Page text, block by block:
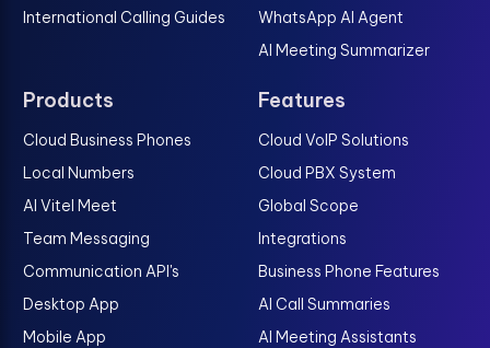
International Calling Guides
WhatsApp AI Agent
AI Meeting Summarizer
Products
Cloud Business Phones
Local Numbers
AI Vitel Meet
Team Messaging
Communication API's
Desktop App
Mobile App
Features
Cloud VoIP Solutions
Cloud PBX System
Global Scope
Integrations
Business Phone Features
AI Call Summaries
AI Meeting Assistants